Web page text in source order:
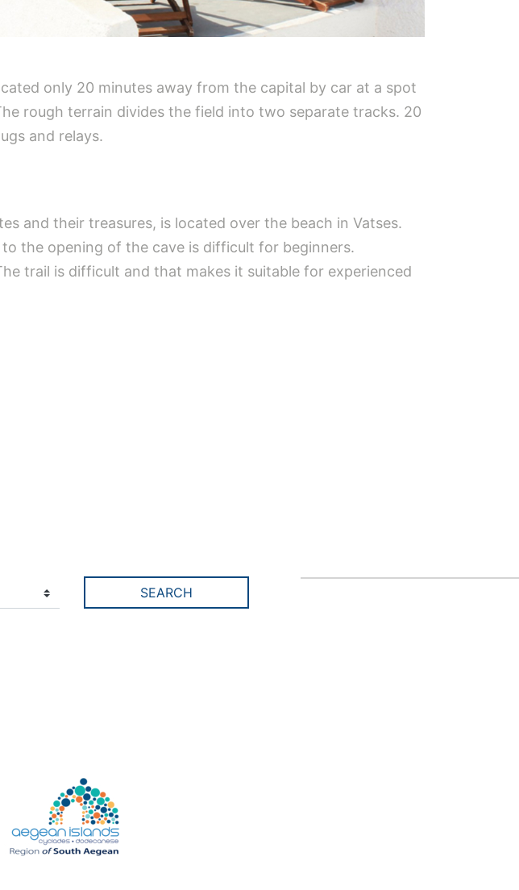
only 20 minutes away from the capital by car at a spot
rough terrain divides the field into two separate tracks. 20
and relays.
and their treasures, is located over the beach in Vatses.
the opening of the cave is difficult for beginners.
trail is difficult and that makes it suitable for experienced